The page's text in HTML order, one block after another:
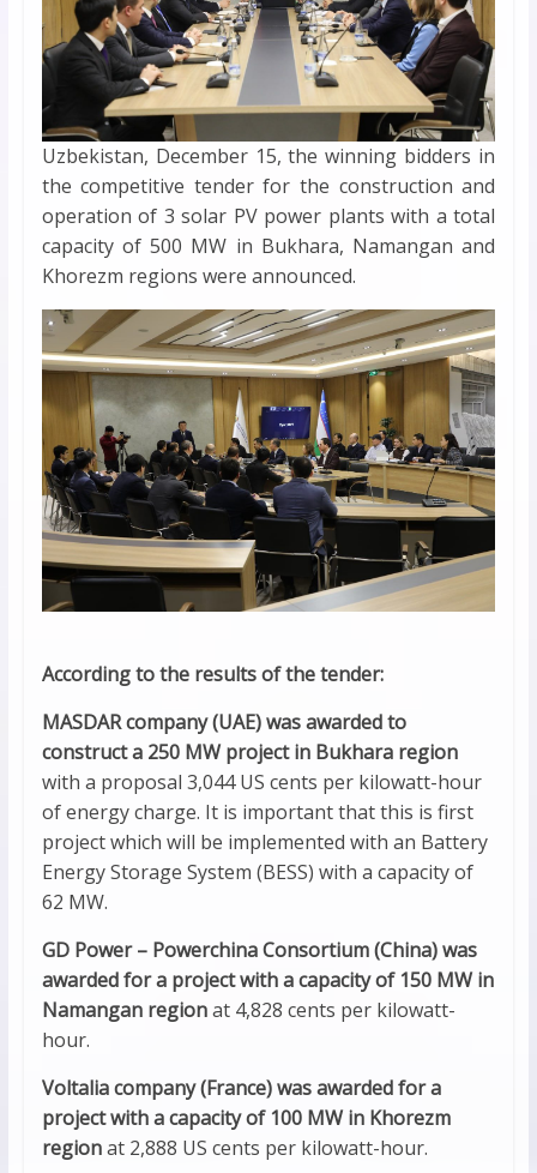
Uzbekistan, December 15, the winning bidders in
the competitive tender for the construction and
operation of 3 solar PV power plants with a total
capacity of 500 MW in Bukhara, Namangan and
Khorezm regions were announced.
According to the results of the tender:
MASDAR company (UAE) was awarded to
construct a 250 MW project in Bukhara region
with a proposal 3,044 US cents per kilowatt-hour
of energy charge. It is important that this is first
project which will be implemented with an Battery
Energy Storage System (BESS) with a capacity of
62 MW.
GD Power – Powerchina Consortium (China) was
awarded for a project with a capacity of 150 MW in
Namangan regionat 4,828 cents per kilowatt-
hour.
Voltalia company (France) was awarded for a
project with a capacity of 100 MW in Khorezm
regionat 2,888 US cents per kilowatt-hour.